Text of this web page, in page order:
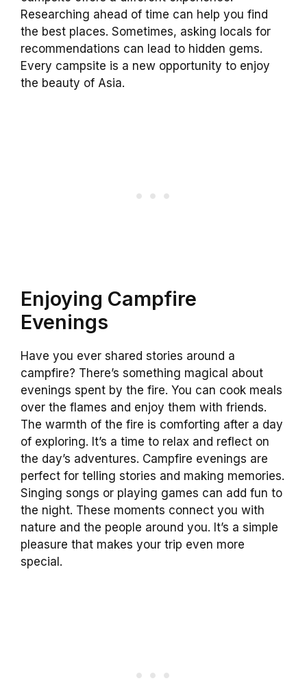
Researching ahead of time can help you find
the best places. Sometimes, asking locals for
recommendations can lead to hidden gems.
Every campsite is a new opportunity to enjoy
the beauty of Asia.
Enjoying Campfire
Evenings
Have you ever shared stories around a
campfire? There’s something magical about
evenings spent by the fire. You can cook meals
over the flames and enjoy them with friends.
The warmth of the fire is comforting after a day
of exploring. It’s a time to relax and reflect on
the day’s adventures. Campfire evenings are
perfect for telling stories and making memories.
Singing songs or playing games can add fun to
the night. These moments connect you with
nature and the people around you. It’s a simple
pleasure that makes your trip even more
special.